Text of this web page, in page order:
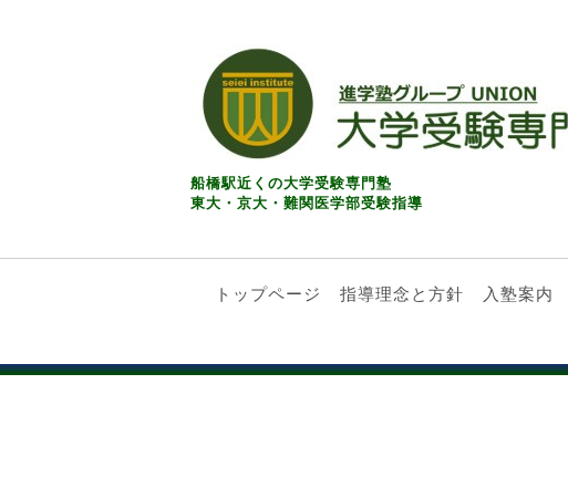
船橋駅近くの大学受験専門塾
東大・京大・難関医学部受験指導
トップページ 指導理念と方針 入塾案内